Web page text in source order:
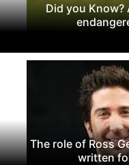
Did you Know?
The role of Ross
written